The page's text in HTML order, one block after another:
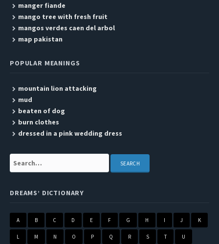
manger fiande
mango tree with fresh fruit
mangos verdes caen del arbol
map pakistan
POPULAR MEANINGS
mountain lion attacking
mud
beaten of dog
burn clothes
dressed in a pink wedding dress
Search:
DREAMS’ DICTIONARY
A B C D E F G H I J K
L M N O P Q R S T U